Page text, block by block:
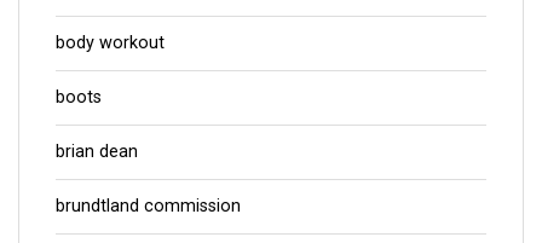
body workout
boots
brian dean
brundtland commission